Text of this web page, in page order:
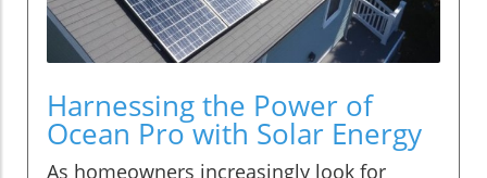
Harnessing the Power of
Ocean Pro with Solar Energy
As homeowners increasingly look for